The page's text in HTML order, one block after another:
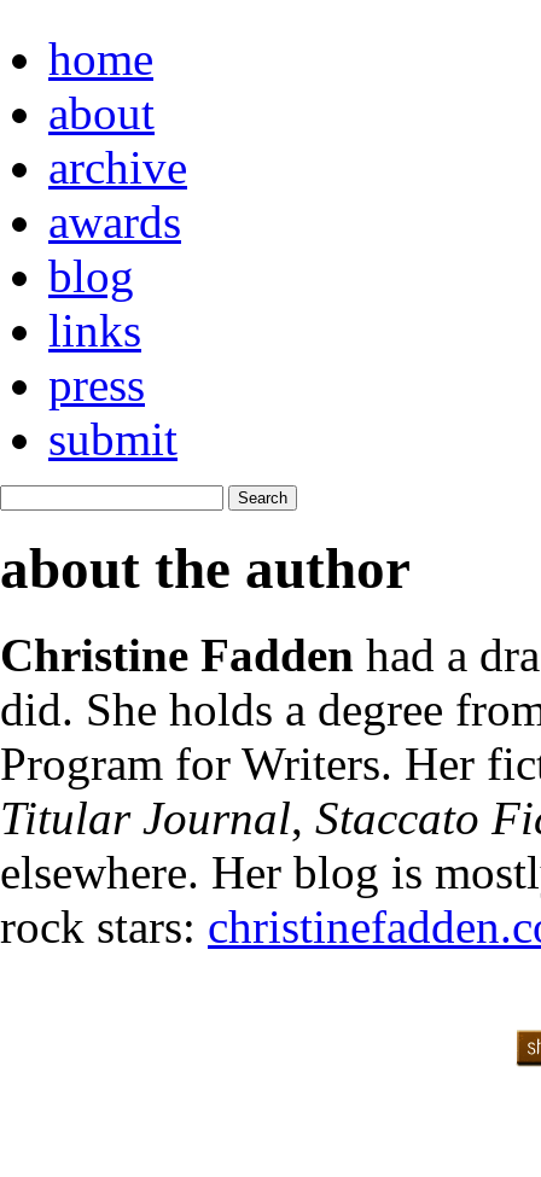
home
about
archive
awards
blog
links
press
submit
about the author
Christine Fadden had a
did. She holds a degree
Program for Writers. Her
Titular Journal, Staccato
elsewhere. Her blog is
rock stars: